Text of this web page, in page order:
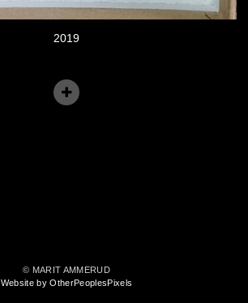
2019
© MARIT AMMERUD
Website by OtherPeoplesPixels